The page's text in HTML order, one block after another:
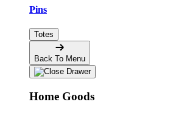
Pins
Totes
Back To Menu
Home Goods